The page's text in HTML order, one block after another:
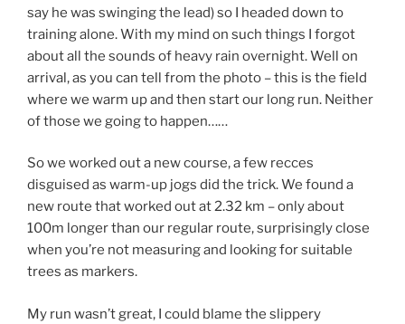
say he was swinging the lead) so I headed down to
training alone. With my mind on such things I forgot
about all the sounds of heavy rain overnight. Well on
arrival, as you can tell from the photo – this is the field
where we warm up and then start our long run. Neither
of those we going to happen……
So we worked out a new course, a few recces
disguised as warm-up jogs did the trick. We found a
new route that worked out at 2.32 km – only about
100m longer than our regular route, surprisingly close
when you’re not measuring and looking for suitable
trees as markers.
My run wasn’t great, I could blame the slippery